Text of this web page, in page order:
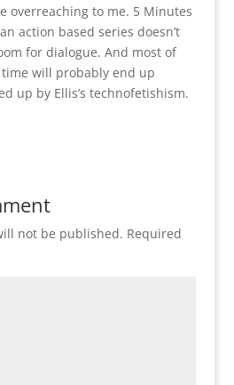
overreaching to me. 5 Minutes
an action based series doesn’t
for dialogue. And most of
will probably end up
up by Ellis’s technofetishism.
not be published. Required